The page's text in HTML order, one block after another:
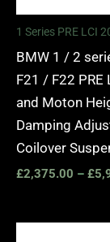
1 Series PRE LCI
BMW 1 / 2
F21 / F22 PRE
and Moton
Damping
Coilover
£2,375.00 – £